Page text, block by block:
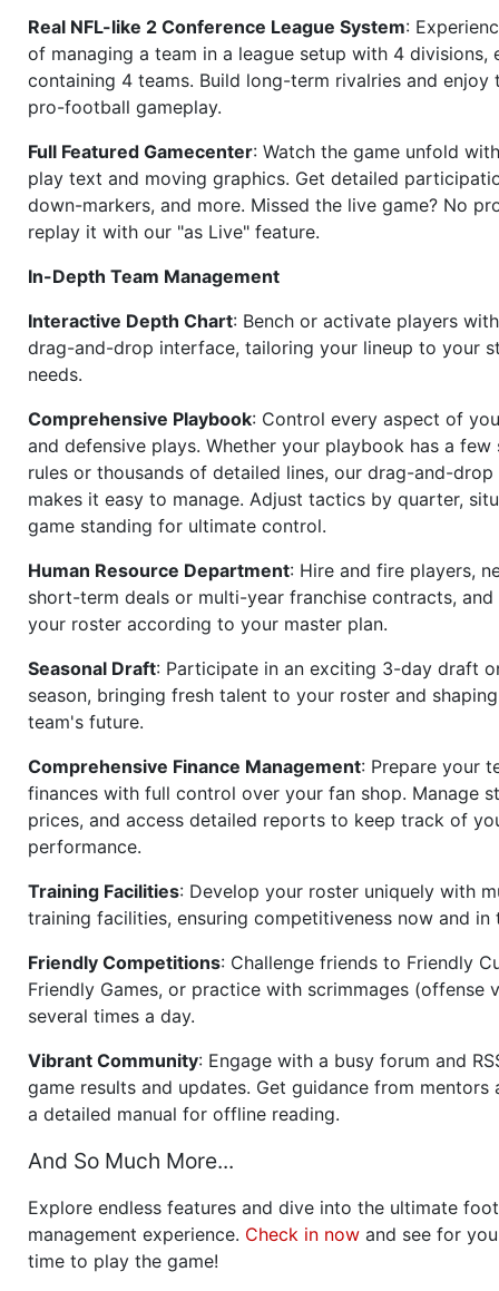
Real NFL-like 2 Conference League System:
of managing a team in a league setup with 4 divisions,
containing 4 teams. Build long-term rivalries and
pro-football gameplay.
Full Featured Gamecenter: Watch the game unfold
play text and moving graphics. Get detailed
down-markers, and more. Missed the live game? No
replay it with our "as Live" feature.
In-Depth Team Management
Interactive Depth Chart: Bench or activate players
drag-and-drop interface, tailoring your lineup to your
needs.
Comprehensive Playbook: Control every aspect of
and defensive plays. Whether your playbook has a few
rules or thousands of detailed lines, our drag-and-drop
makes it easy to manage. Adjust tactics by quarter,
game standing for ultimate control.
Human Resource Department: Hire and fire players,
short-term deals or multi-year franchise contracts, and
your roster according to your master plan.
Seasonal Draft: Participate in an exciting 3-day draft
season, bringing fresh talent to your roster and
team's future.
Comprehensive Finance Management: Prepare your
finances with full control over your fan shop. Manage
prices, and access detailed reports to keep track of
performance.
Training Facilities: Develop your roster uniquely with
training facilities, ensuring competitiveness now and in
Friendly Competitions: Challenge friends to Friendly
Friendly Games, or practice with scrimmages (offense
several times a day.
Vibrant Community: Engage with a busy forum and
game results and updates. Get guidance from mentors
a detailed manual for offline reading.
And So Much More...
Explore endless features and dive into the ultimate
management experience. Check in now and see for
time to play the game!